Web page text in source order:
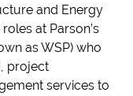
and Energy
at Parson’s
as WSP) who
project
services to